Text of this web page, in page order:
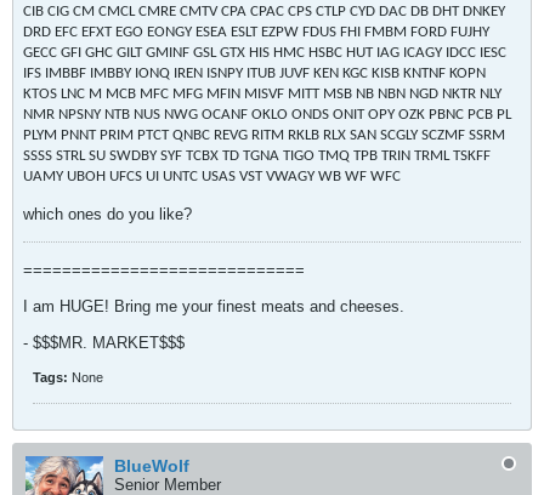
CIB CIG CM CMCL CMRE CMTV CPA CPAC CPS CTLP CYD DAC DB DHT DNKEY
DRD EFC EFXT EGO EONGY ESEA ESLT EZPW FDUS FHI FMBM FORD FUJHY
GECC GFI GHC GILT GMINF GSL GTX HIS HMC HSBC HUT IAG ICAGY IDCC IESC
IFS IMBBF IMBBY IONQ IREN ISNPY ITUB JUVF KEN KGC KISB KNTNF KOPN
KTOS LNC M MCB MFC MFG MFIN MISVF MITT MSB NB NBN NGD NKTR NLY
NMR NPSNY NTB NUS NWG OCANF OKLO ONDS ONIT OPY OZK PBNC PCB PL
PLYM PNNT PRIM PTCT QNBC REVG RITM RKLB RLX SAN SCGLY SCZMF SSRM
SSSS STRL SU SWDBY SYF TCBX TD TGNA TIGO TMQ TPB TRIN TRML TSKFF
UAMY UBOH UFCS UI UNTC USAS VST VWAGY WB WF WFC
which ones do you like?
=============================
I am HUGE! Bring me your finest meats and cheeses.
- $$$MR. MARKET$$$
Tags: None
BlueWolf
Senior Member